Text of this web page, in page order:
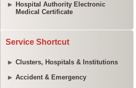
Hospital Authority Electronic
Medical Certificate
Service Shortcut
Clusters, Hospitals & Institutions
Accident & Emergency